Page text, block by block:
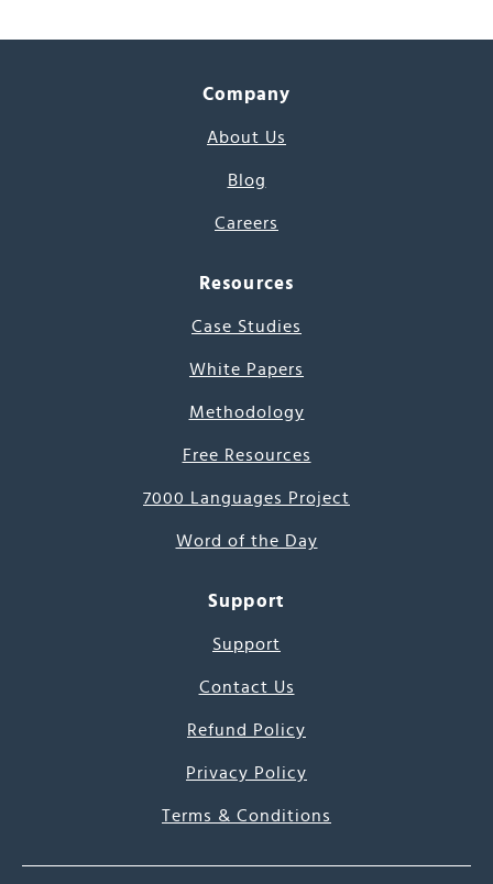
Company
About Us
Blog
Careers
Resources
Case Studies
White Papers
Methodology
Free Resources
7000 Languages Project
Word of the Day
Support
Support
Contact Us
Refund Policy
Privacy Policy
Terms & Conditions